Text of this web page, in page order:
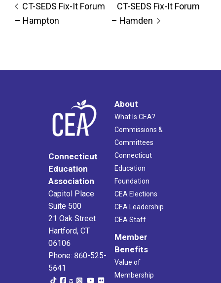
CT-SEDS Fix-It Forum
– Hampton
CT-SEDS Fix-It Forum
– Hamden
Connecticut
Education
Association
Capitol Place
Suite 500
21 Oak Street
Hartford, CT
06106
Phone: 860-525-
5641
About
What Is CEA?
Commissions &
Committees
Connecticut
Education
Foundation
CEA Elections
CEA Leadership
CEA Staff
Member
Benefits
Value of
Membership